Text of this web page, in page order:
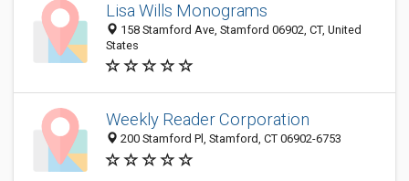
Lisa Wills Monograms
158 Stamford Ave, Stamford 06902, CT, United
States
Weekly Reader Corporation
200 Stamford Pl, Stamford, CT 06902-6753